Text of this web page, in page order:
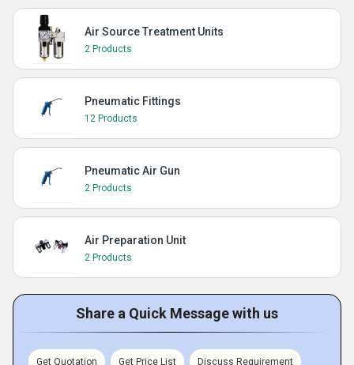
Air Source Treatment Units
2 Products
Pneumatic Fittings
12 Products
Pneumatic Air Gun
2 Products
Air Preparation Unit
2 Products
Share a Quick Message with us
Get Quotation Get Price List Discuss Requirement